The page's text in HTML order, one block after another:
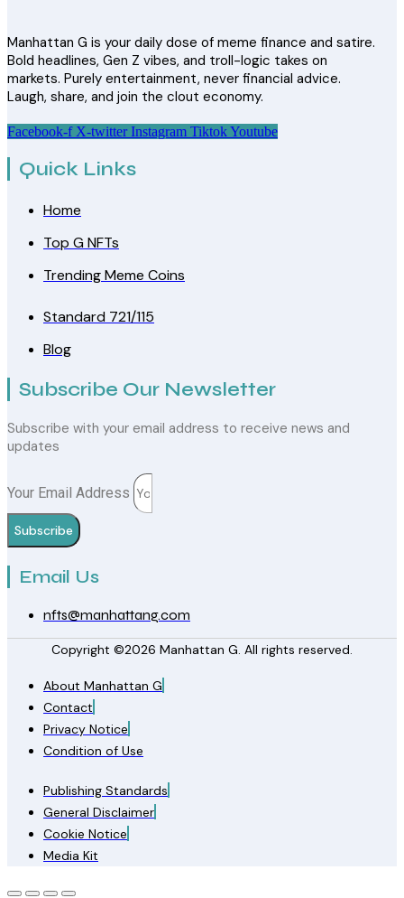
Manhattan G is your daily dose of meme finance and satire.
Bold headlines, Gen Z vibes, and troll-logic takes on
markets. Purely entertainment, never financial advice.
Laugh, share, and join the clout economy.
Facebook-f X-twitter Instagram TiktokYoutube
Quick Links
Home
Top G NFTs
Trending Meme Coins
Standard 721/115
Blog
Subscribe Our Newsletter
Subscribe with your email address to receive news and
updates
Your Email Address
Subscribe
Email Us
nfts@manhattang.com
Copyright ©2026 Manhattan G. All rights reserved.
About Manhattan G
Contact
Privacy Notice
Condition of Use
Publishing Standards
General Disclaimer
Cookie Notice
Media Kit